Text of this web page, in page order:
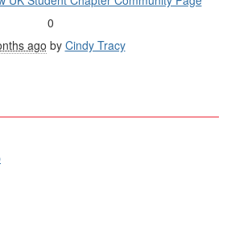
0
ago by Cindy Tracy